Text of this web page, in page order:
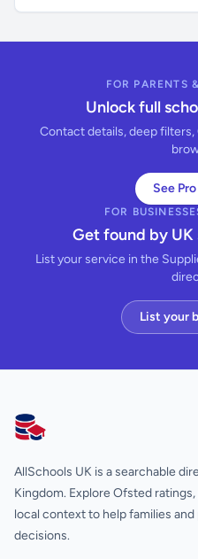
FOR PARENTS
Unlock full
Contact details, deep
See
FOR
Get found by UK
List your service in the
List your
AllSchools UK
AllSchools UK is a searchable
Kingdom. Explore Ofsted
local context to help families
decisions.